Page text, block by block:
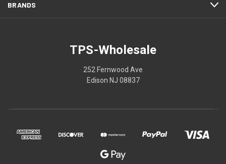
BRANDS
TPS-Wholesale
252 Fernwood Ave
Edison NJ 08837